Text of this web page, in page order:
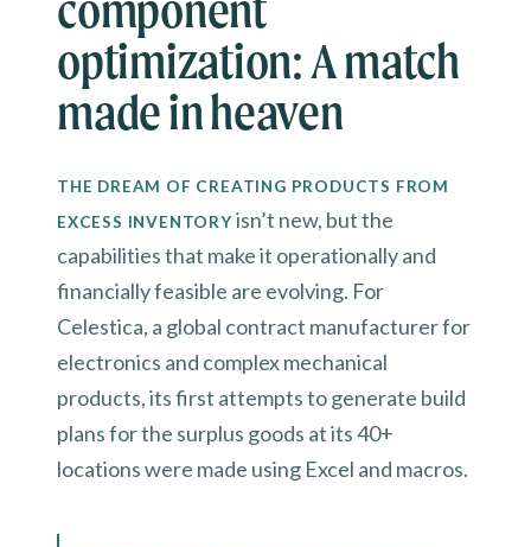
optimization: A match
made in heaven
THE DREAM OF CREATING PRODUCTS FROM
EXCESS INVENTORY isn’t new, but the
capabilities that make it operationally and
financially feasible are evolving. For
Celestica, a global contract manufacturer for
electronics and complex mechanical
products, its first attempts to generate build
plans for the surplus goods at its 40+
locations were made using Excel and macros.